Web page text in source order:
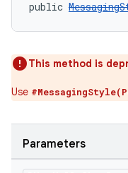
public
This method is
Use
Parameters